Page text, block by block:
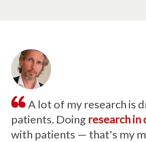
A lot of my research is
patients. Doing research in
with patients — that's my